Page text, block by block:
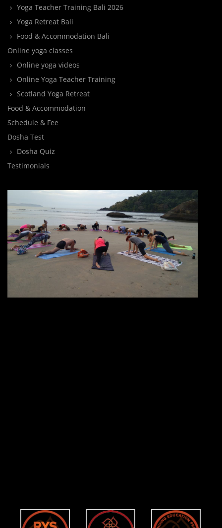
Yoga Teacher Training Bali 2026
Yoga Retreat Bali
Food & Accommodation Bali
Online yoga classes
Online yoga videos
Online Yoga Teacher Training
Scotland Yoga Retreat
Food & Accommodation
Schedule & Fee
Dosha Test
Dosha Quiz
Testimonials